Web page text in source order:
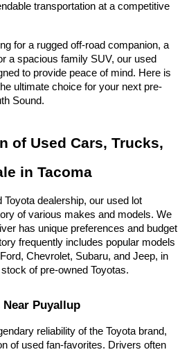
transportation at a competitive
for a rugged off-road companion, a
a spacious family SUV, our used
to provide peace of mind. Here is
ultimate choice for your next pre-
Sound.
of Used Cars, Trucks,
in Tacoma
Toyota dealership, our used lot
of various makes and models. We
has unique preferences and budget
frequently includes popular models
Chevrolet, Subaru, and Jeep, in
of pre-owned Toyotas.
Near Puyallup
reliability of the Toyota brand,
of used fan-favorites. Drivers often